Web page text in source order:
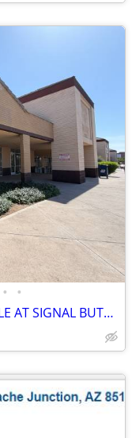
• •
4500 SQFT RETAIL / OFFICE AVAILABLE AT SIGNAL BUTTE MARKETPLACE